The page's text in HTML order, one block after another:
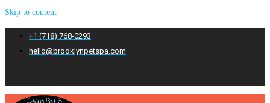
Skip to content
+1 (718) 768-0293
hello@brooklynpetspa.com